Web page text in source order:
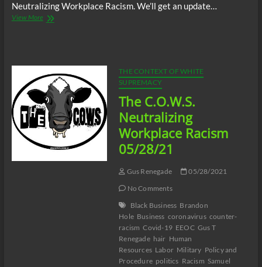
Neutralizing Workplace Racism. We’ll get an update…
View MoreThe
THE CONTEXT OF WHITE
SUPREMACY
The C.O.W.S.
Neutralizing
Workplace Racism
05/28/21
Gus Renegade
05/28/2021
No Comments
Black Business Brandon
Hole Business coronavirus counter-
racism Covid-19 EEOC Gus T
Renegade hair Human
Resources Labor Military Policy and
Procedure politics Racism Samuel